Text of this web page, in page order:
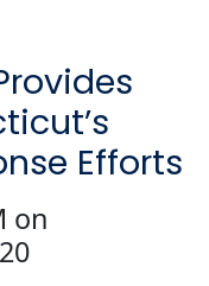
Efforts
on